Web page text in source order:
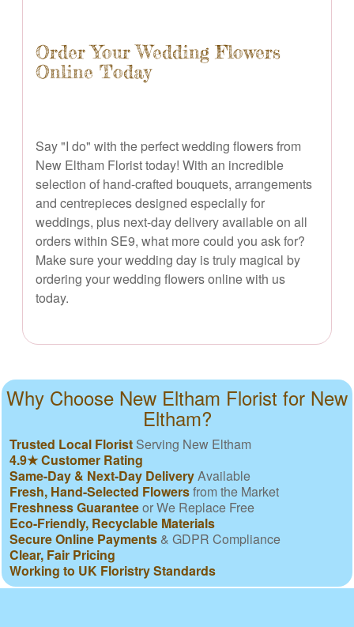
Order Your Wedding Flowers
Online Today
Say "I do" with the perfect wedding flowers from
New Eltham Florist today! With an incredible
selection of hand-crafted bouquets, arrangements
and centrepieces designed especially for
weddings, plus next-day delivery available on all
orders within SE9, what more could you ask for?
Make sure your wedding day is truly magical by
ordering your wedding flowers online with us
today.
Why Choose New Eltham Florist for New
Eltham?
Trusted Local Florist Serving New Eltham
4.9★ Customer Rating
Same-Day & Next-Day DeliveryAvailable
Fresh, Hand-Selected Flowersfrom the Market
Freshness Guaranteeor We Replace Free
Eco-Friendly, Recyclable Materials
Secure Online Payments & GDPR Compliance
Clear, Fair Pricing
Working to UK Floristry Standards